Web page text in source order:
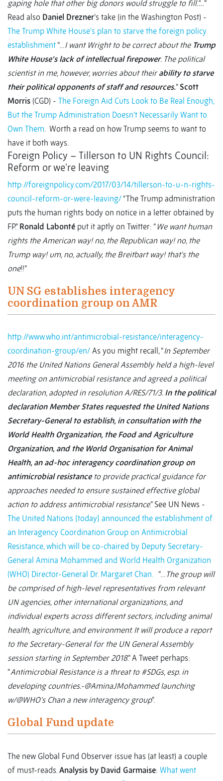
gaping hole that other big donors would struggle to fill.”…”
Read also Daniel Drezner’s take (in the Washington Post) -
The Trump White House's plan to starve the foreign policy
establishment “…I want Wright to be correct about the Trump
White House’s lack of intellectual firepower. The political
scientist in me, however, worries about theirability to starve
their political opponents of staff and resources.”Scott
Morris (CGD) - The Foreign Aid Cuts Look to Be Real Enough,
But the Trump Administration Doesn’t Necessarily Want to
Own Them. Worth a read on how Trump seems to want to
have it both ways.
Foreign Policy – Tillerson to UN Rights Council:
Reform or we’re leaving
http://foreignpolicy.com/2017/03/14/tillerson-to-u-n-rights-
council-reform-or-were-leaving/ “The Trump administration
puts the human rights body on notice in a letter obtained by
FP.” Ronald Labonté put it aptly on Twitter: “We want human
rights the American way! no, the Republican way! no, the
Trump way! um, no, actually, the Breitbart way! that's the
one!!”
UN SG establishes interagency
coordination group on AMR
http://www.who.int/antimicrobial-resistance/interagency-
coordination-group/en/ As you might recall, “In September
2016 the United Nations General Assembly held a high-level
meeting on antimicrobial resistance and agreed a political
declaration, adopted in resolution A/RES/71/3. In the political
declaration Member States requested the United Nations
Secretary-General to establish, in consultation with the
World Health Organization, the Food and Agriculture
Organization, and the World Organisation for Animal
Health, an ad-hoc interagency coordination group on
antimicrobial resistanceto provide practical guidance for
approaches needed to ensure sustained effective global
action to address antimicrobial resistance.” See UN News -
The United Nations [today] announced the establishment of
an Interagency Coordination Group on Antimicrobial
Resistance, which will be co-chaired by Deputy Secretary-
General Amina Mohammed and World Health Organization
(WHO) Director-General Dr. Margaret Chan.“… The group will
be comprised of high-level representatives from relevant
UN agencies, other international organizations, and
individual experts across different sectors, including animal
health, agriculture, and environment. It will produce a report
to the Secretary-General for the UN General Assembly
session starting in September 2018.” A Tweet perhaps:
“Antimicrobial Resistance is a threat to #SDGs, esp. in
developing countries.-@AminaJMohammed launching
w/@WHO's Chan a new interagency group”.
Global Fund update
The new Global Fund Observer issue has (at least) a couple
of must-reads.Analysis by David Garmaise: What went